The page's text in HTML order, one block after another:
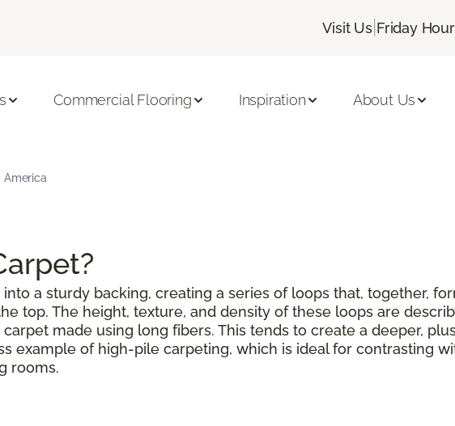
Visit Us| Friday
Commercial Flooring Inspiration About Us
America
a sturdy backing, creating a series of loops that, together,
top. The height, texture, and density of these loops are
carpet made using long fibers. This tends to create a deeper,
example of high-pile carpeting, which is ideal for contrasting
rooms.